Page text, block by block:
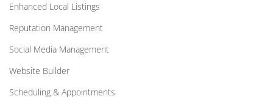
Enhanced Local Listings
Reputation Management
Social Media Management
Website Builder
Scheduling & Appointments